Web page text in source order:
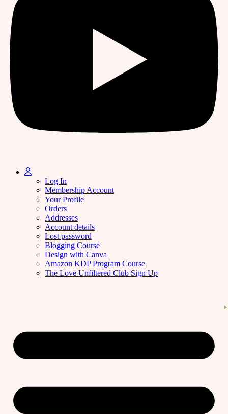
Log In
Membership Account
Your Profile
Orders
Addresses
Account details
Lost password
Blogging Course
Design with Canva
Amazon KDP Program Course
The Love Unfiltered Club Sign Up